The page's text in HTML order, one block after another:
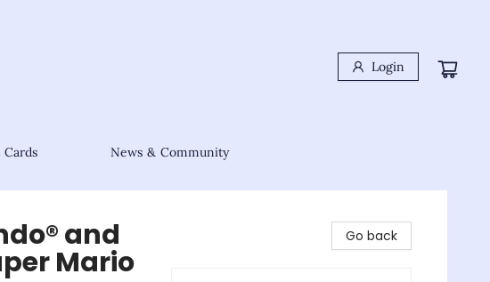
Login
News & Community
and
Mario
Go back